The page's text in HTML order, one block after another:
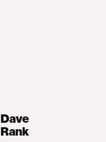
Dave
Rank